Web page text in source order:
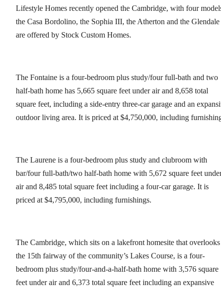
Lifestyle Homes recently opened the Cambridge, with four
the Casa Bordolino, the Sophia III, the Atherton and the Glendale
are offered by Stock Custom Homes.
The Fontaine is a four-bedroom plus study/four full-bath and two
half-bath home has 5,665 square feet under air and 8,658 total
square feet, including a side-entry three-car garage and an
outdoor living area. It is priced at $4,750,000, including
The Laurene is a four-bedroom plus study and clubroom with
bar/four full-bath/two half-bath home with 5,672 square feet
air and 8,485 total square feet including a four-car garage. It is
priced at $4,795,000, including furnishings.
The Cambridge, which sits on a lakefront homesite that overlooks
the 15th fairway of the community’s Lakes Course, is a four-
bedroom plus study/four-and-a-half-bath home with 3,576 square
feet under air and 6,373 total square feet including an expansive